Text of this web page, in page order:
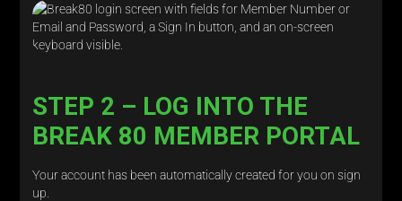
STEP 2 – LOG INTO THE
BREAK 80 MEMBER PORTAL
Your account has been automatically created for you on sign
up.